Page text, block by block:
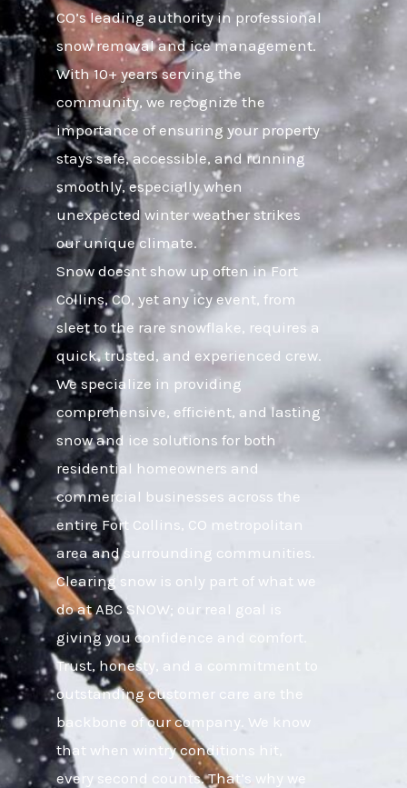
CO’s leading authority in professional
snow removal and ice management.
With 10+ years serving the
community, we recognize the
importance of ensuring your property
stays safe, accessible, and running
smoothly, especially when
unexpected winter weather strikes
our unique climate.
Snow doesnt show up often in Fort
Collins, CO, yet any icy event, from
sleet to the rare snowflake, requires a
quick, trusted, and experienced crew.
We specialize in providing
comprehensive, efficient, and lasting
snow and ice solutions for both
residential homeowners and
commercial businesses across the
entire Fort Collins, CO metropolitan
area and surrounding communities.
Clearing snow is only part of what we
do at ABC SNOW; our real goal is
giving you confidence and comfort.
Trust, honesty, and a commitment to
outstanding customer care are the
backbone of our company. We know
that when wintry conditions hit,
every second counts. That’s why we